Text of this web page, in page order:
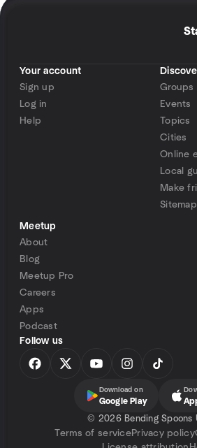
Your account
Sign up
Log in
Help
Groups
Events
Topics
Cities
Online
Local
Make
Sitemap
Meetup
About
Blog
Meetup Pro
Careers
Apps
Podcast
Follow us
Download on
Google Play
© 2026 Bending Spoons
Terms of servicePrivacy policy